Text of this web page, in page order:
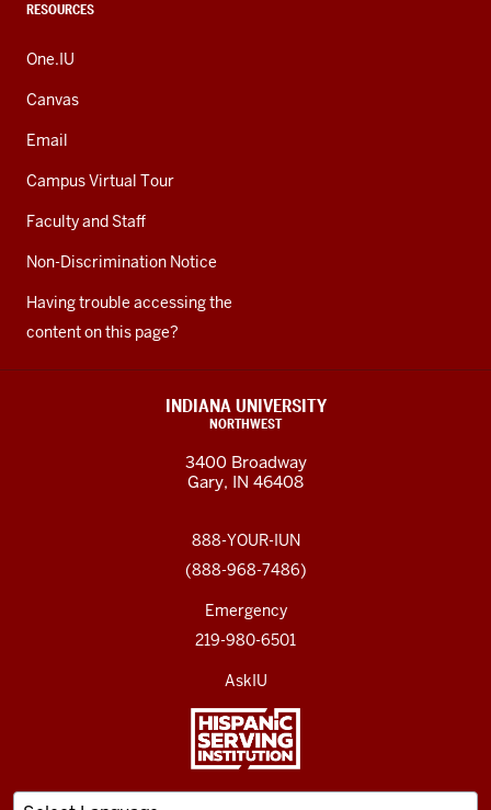
RESOURCES
One.IU
Canvas
Email
Campus Virtual Tour
Faculty and Staff
Non-Discrimination Notice
Having trouble accessing the
content on this page?
INDIANA UNIVERSITY
NORTHWEST
3400 Broadway
Gary, IN 46408
888-YOUR-IUN
(888-968-7486)
Emergency
219-980-6501
AskIU